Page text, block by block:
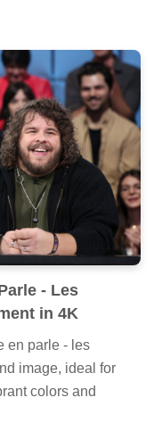
- Les
in 4K
en parle - les
image, ideal for
colors and